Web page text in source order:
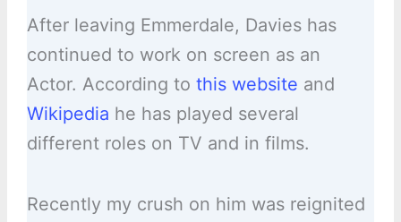
After leaving Emmerdale, Davies has
continued to work on screen as an
Actor. According to this website and
Wikipedia he has played several
different roles on TV and in films.
Recently my crush on him was reignited